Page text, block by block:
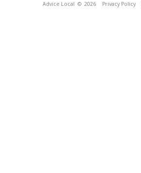
Advice Local © 2026 Privacy Policy